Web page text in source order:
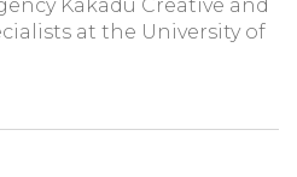
Kakadu Creative and
at the University of